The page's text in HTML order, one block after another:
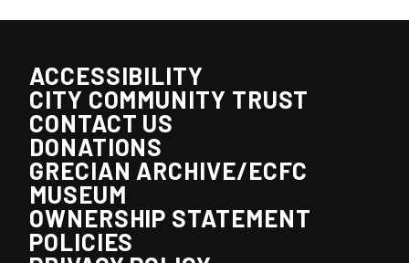
ACCESSIBILITY
CITY COMMUNITY TRUST
CONTACT US
DONATIONS
GRECIAN ARCHIVE/ECFC
MUSEUM
OWNERSHIP STATEMENT
POLICIES